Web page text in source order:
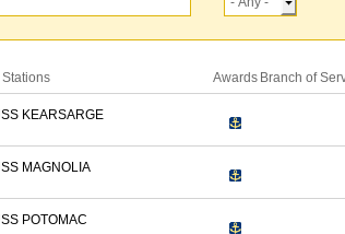
Stations Awards Branch of
KEARSARGE
MAGNOLIA
POTOMAC